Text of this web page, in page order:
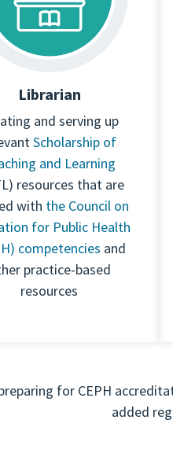
Librarian
and serving up
Scholarship of
and Learning
resources that are
with the Council on
for Public Health
competencies and
practice-based
resources
for CEPH
added